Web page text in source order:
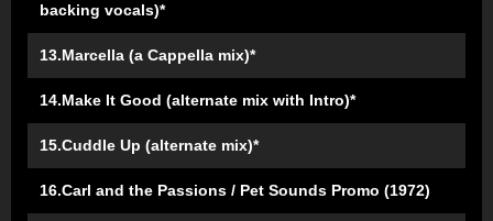
backing vocals)*
13.Marcella (a Cappella mix)*
14.Make It Good (alternate mix with Intro)*
15.Cuddle Up (alternate mix)*
16.Carl and the Passions / Pet Sounds Promo (1972)